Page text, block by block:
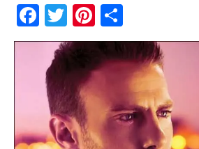
Facebook
Twitter
Pinterest